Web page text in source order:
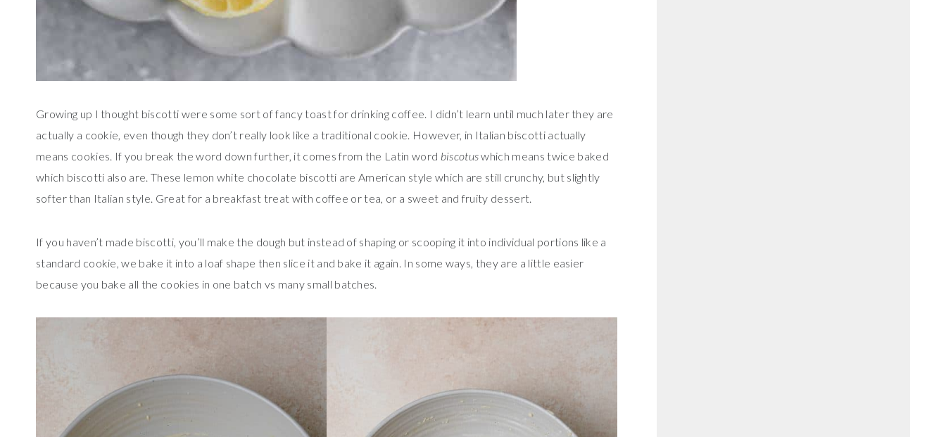
Growing up I thought biscotti were some sort of fancy toast for drinking coffee. I didn’t learn until much later they are
actually a cookie, even though they don’t really look like a traditional cookie. However, in Italian biscotti actually
means cookies. If you break the word down further, it comes from the Latin word biscotuswhich means twice baked
which biscotti also are. These lemon white chocolate biscotti are American style which are still crunchy, but slightly
softer than Italian style. Great for a breakfast treat with coffee or tea, or a sweet and fruity dessert.
If you haven’t made biscotti, you’ll make the dough but instead of shaping or scooping it into individual portions like a
standard cookie, we bake it into a loaf shape then slice it and bake it again. In some ways, they are a little easier
because you bake all the cookies in one batch vs many small batches.